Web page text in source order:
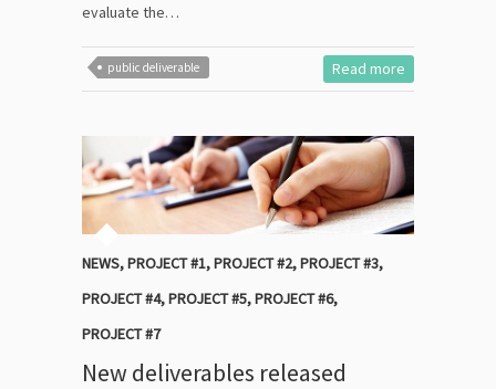
evaluate the…
public deliverable Read more
NEWS,PROJECT #1,PROJECT #2,PROJECT #3,
PROJECT #4,PROJECT #5,PROJECT #6,
PROJECT #7
New deliverables released